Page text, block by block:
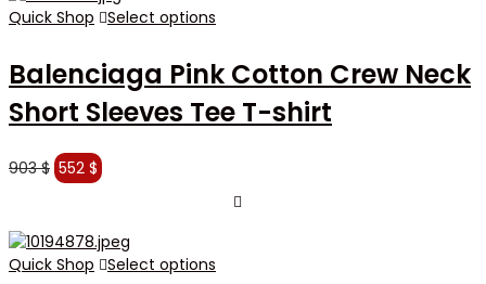
Quick Shop
Select options
Balenciaga Pink Cotton Crew Neck
Short Sleeves Tee T-shirt
903$ Original
price
903 $.
552 $ Current
552 $.
Quick Shop
Select options